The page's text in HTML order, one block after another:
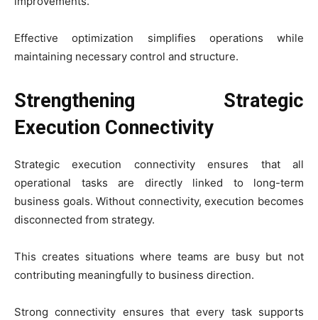
Effective optimization simplifies operations while
maintaining necessary control and structure.
Strengthening Strategic
Execution Connectivity
Strategic execution connectivity ensures that all
operational tasks are directly linked to long-term
business goals. Without connectivity, execution becomes
disconnected from strategy.
This creates situations where teams are busy but not
contributing meaningfully to business direction.
Strong connectivity ensures that every task supports